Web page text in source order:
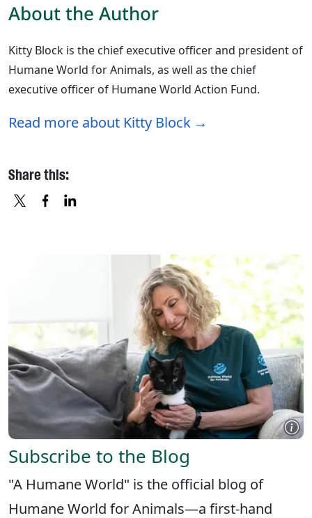
About the Author
Kitty Block is the chief executive officer and president of
Humane World for Animals, as well as the chief
executive officer of Humane World Action Fund.
Read more about Kitty Block
Share this:
Subscribe to the Blog
"A Humane World" is the official blog of
Humane World for Animals—a first-hand